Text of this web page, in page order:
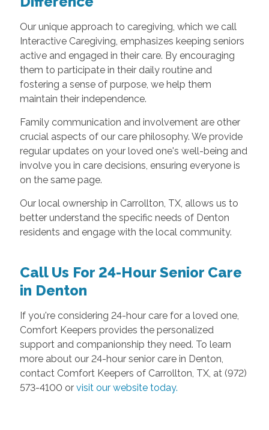
Our unique approach to caregiving, which we call
Interactive Caregiving, emphasizes keeping seniors
active and engaged in their care. By encouraging
them to participate in their daily routine and
fostering a sense of purpose, we help them
maintain their independence.
Family communication and involvement are other
crucial aspects of our care philosophy. We provide
regular updates on your loved one's well-being and
involve you in care decisions, ensuring everyone is
on the same page.
Our local ownership in Carrollton, TX, allows us to
better understand the specific needs of Denton
residents and engage with the local community.
Call Us For 24-Hour Senior Care
in Denton
If you're considering 24-hour care for a loved one,
Comfort Keepers provides the personalized
support and companionship they need. To learn
more about our 24-hour senior care in Denton,
contact Comfort Keepers of Carrollton, TX, at (972)
573-4100 or visit our website today.